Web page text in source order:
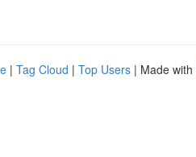
| Tag Cloud | Top Users | Made with